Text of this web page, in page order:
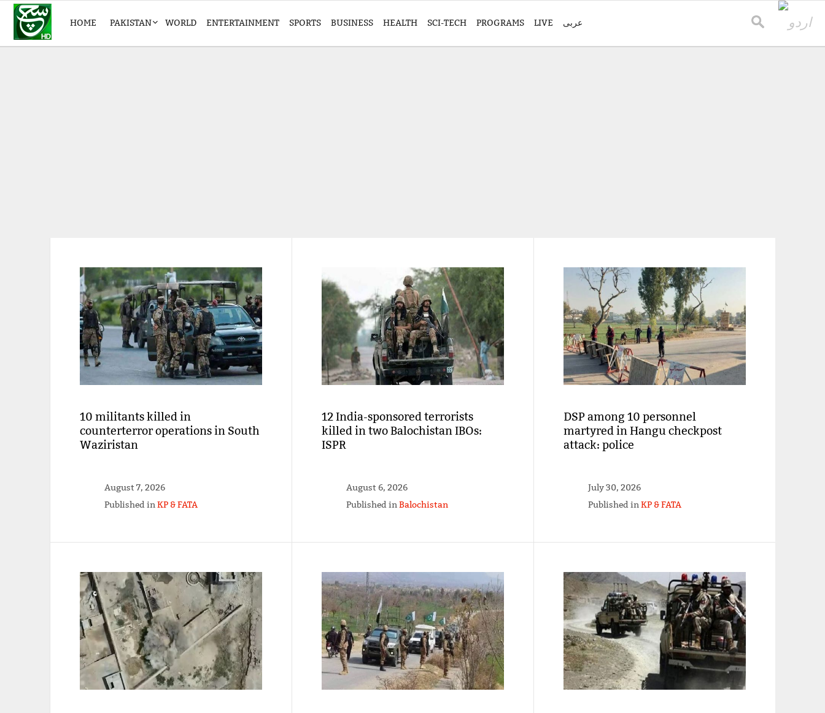
HOME PAKISTAN WORLD ENTERTAINMENT SPORTS BUSINESS HEALTH SCI-TECH PROGRAMS LIVE عربی
10 militants killed in
counterterror operations in South
Waziristan
August 7, 2026
Published inKP & FATA
12 India-sponsored terrorists
killed in two Balochistan IBOs:
ISPR
August 6, 2026
Published inBalochistan
DSP among 10 personnel
martyred in Hangu checkpost
attack: police
July 30, 2026
Published inKP & FATA